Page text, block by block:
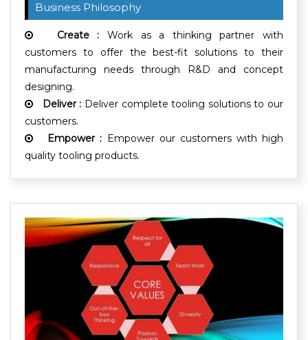
Business Philosophy
Create :Work as a thinking partner with
customers to offer the best-fit solutions to their
manufacturing needs through R&D and concept
designing.
Deliver : Deliver complete tooling solutions to our
customers.
Empower : Empower our customers with high
quality tooling products.